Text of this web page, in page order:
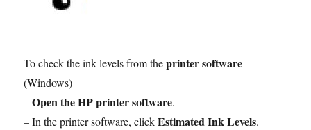
To check the ink levels from theprinter software
(Windows)
–Open the HP printer software.
– In the printer software, clickEstimated Ink Levels.